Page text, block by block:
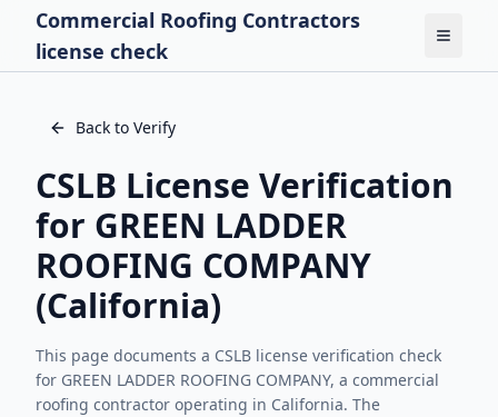
Commercial Roofing Contractors
license check
Toggle
Back to Verify
CSLB License Verification
for GREEN LADDER
ROOFING COMPANY
(California)
This page documents a CSLB license verification check
for GREEN LADDER ROOFING COMPANY, a commercial
roofing contractor operating in California. The